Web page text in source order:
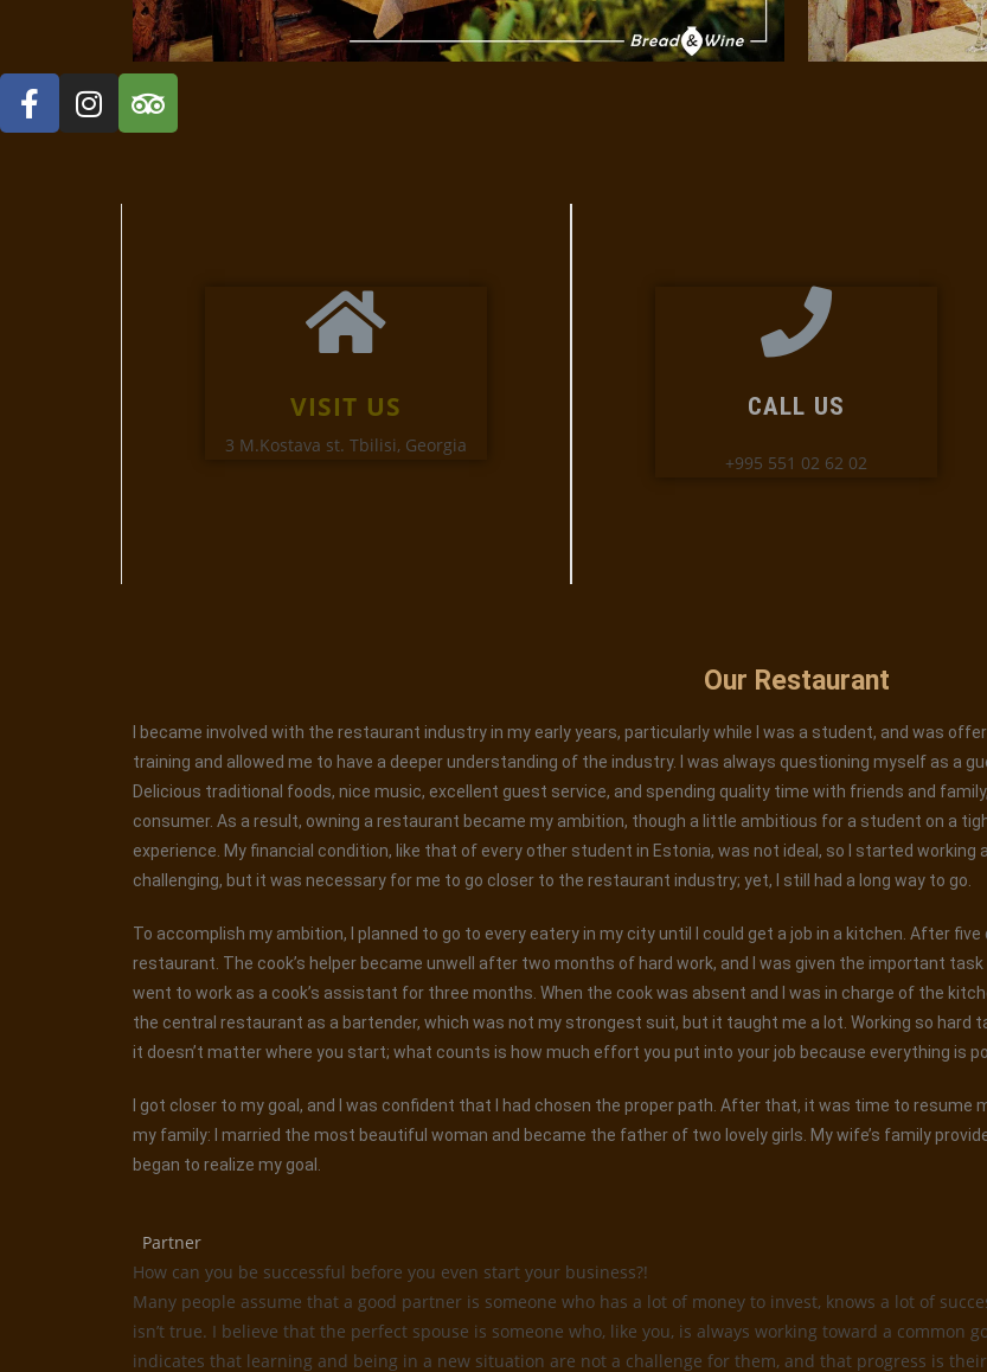
VISIT US
3 M.Kostava st. Tbilisi, Georgia
CALL US
+995 551 02 62 02
Our Restaurant
I became involved with the restaurant industry in my early years, particularly while I was a student, and was
training and allowed me to have a deeper understanding of the industry. I was always questioning myself as a
Delicious traditional foods, nice music, excellent guest service, and spending quality time with friends and
consumer. As a result, owning a restaurant became my ambition, though a little ambitious for a student on a
experience. My financial condition, like that of every other student in Estonia, was not ideal, so I started working
challenging, but it was necessary for me to go closer to the restaurant industry; yet, I still had a long way to go.
To accomplish my ambition, I planned to go to every eatery in my city until I could get a job in a kitchen. After
restaurant. The cook’s helper became unwell after two months of hard work, and I was given the important task
went to work as a cook’s assistant for three months. When the cook was absent and I was in charge of the
the central restaurant as a bartender, which was not my strongest suit, but it taught me a lot. Working so hard
it doesn’t matter where you start; what counts is how much effort you put into your job because everything is
I got closer to my goal, and I was confident that I had chosen the proper path. After that, it was time to
my family: I married the most beautiful woman and became the father of two lovely girls. My wife’s family
began to realize my goal.
Partner
How can you be successful before you even start your business?!
Many people assume that a good partner is someone who has a lot of money to invest, knows a lot of
isn’t true. I believe that the perfect spouse is someone who, like you, is always working toward a common
indicates that learning and being in a new situation are not a challenge for them, and that progress is